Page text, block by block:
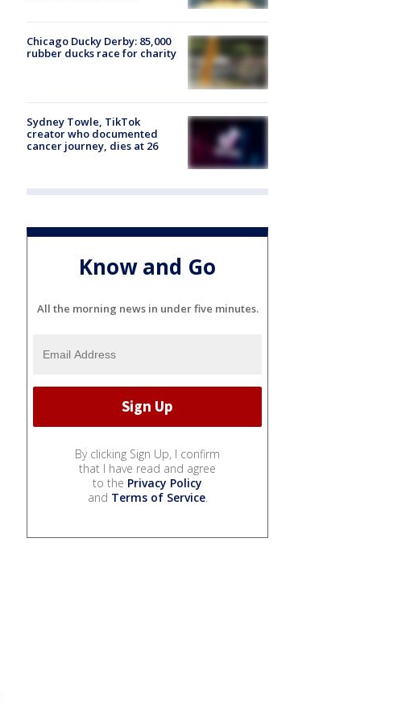
Chicago Ducky Derby: 85,000
rubber ducks race for charity
Sydney Towle, TikTok
creator who documented
cancer journey, dies at 26
Know and Go
All the morning news in under five minutes.
By clicking Sign Up, I confirm
that I have read and agree
to the Privacy Policy
and Terms of Service.